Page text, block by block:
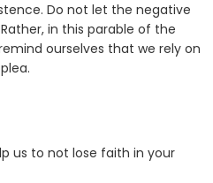
Do not let the negative
in this parable of the
ourselves that we rely on
us to not lose faith in your